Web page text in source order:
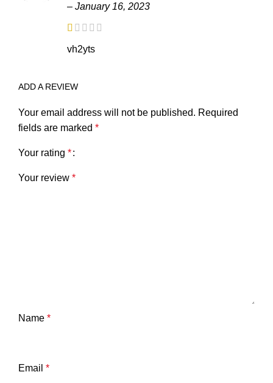
– January 16, 2023
vh2yts
ADD A REVIEW
Your email address will not be published. Required
fields are marked *
Your rating *
Your review *
Name *
Email *